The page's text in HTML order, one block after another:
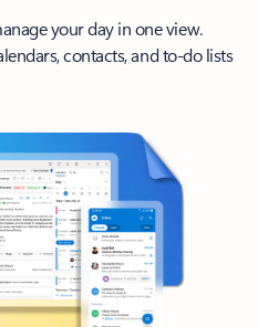
your day in one view.
contacts, and to-do lists